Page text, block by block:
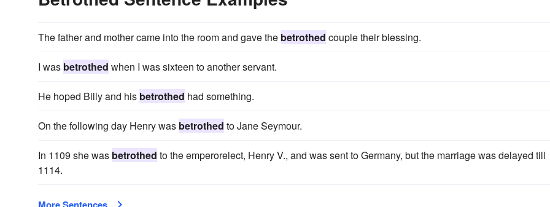
The father and mother came into the room and gave the betrothed couple their blessing.
I was betrothed when I was sixteen to another servant.
He hoped Billy and his betrothed had something.
On the following day Henry was betrothed to Jane Seymour.
In 1109 she was betrothed to the emperorelect, Henry V., and was sent to Germany, but the marriage was delayed till
1114.